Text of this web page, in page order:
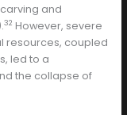
and
32 However, severe
resources, coupled
led to a
the collapse of